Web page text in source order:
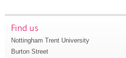
Find us
Nottingham Trent University
Burton Street